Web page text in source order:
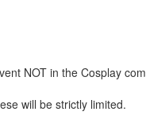
NOT in the Cosplay
will be strictly limited.